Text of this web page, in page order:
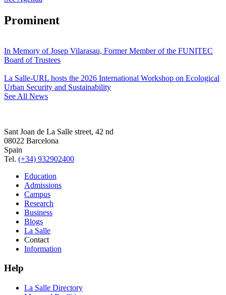
Prominent
In Memory of Josep Vilarasau, Former Member of the FUNITEC
Board of Trustees
La Salle-URL hosts the 2026 International Workshop on Ecological
Urban Security and Sustainability
See All News
Sant Joan de La Salle street, 42 nd
08022 Barcelona
Spain
Tel. (+34) 932902400
Education
Admissions
Campus
Research
Business
Blogs
La Salle
Contact
Information
Help
La Salle Directory